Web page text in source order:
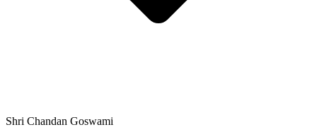
Shri Chandan Goswami